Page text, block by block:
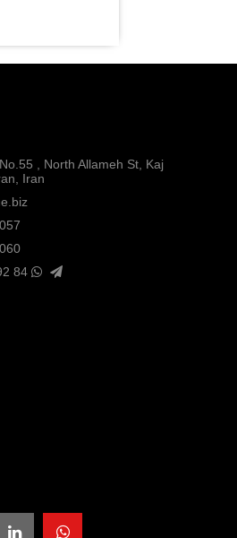
, North Allameh St, Kaj
Iran
84